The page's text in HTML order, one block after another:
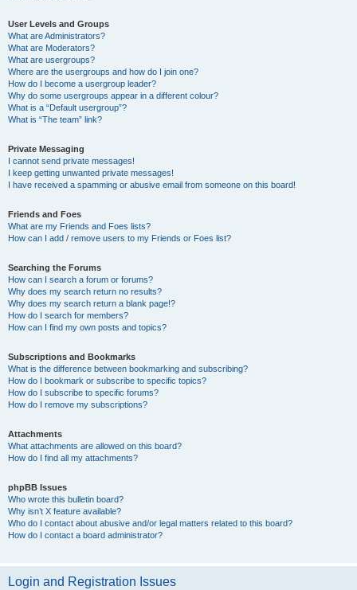
User Levels and Groups
What are Administrators?
What are Moderators?
What are usergroups?
Where are the usergroups and how do I join one?
How do I become a usergroup leader?
Why do some usergroups appear in a different colour?
What is a “Default usergroup”?
What is “The team” link?
Private Messaging
I cannot send private messages!
I keep getting unwanted private messages!
I have received a spamming or abusive email from someone on this board!
Friends and Foes
What are my Friends and Foes lists?
How can I add / remove users to my Friends or Foes list?
Searching the Forums
How can I search a forum or forums?
Why does my search return no results?
Why does my search return a blank page!?
How do I search for members?
How can I find my own posts and topics?
Subscriptions and Bookmarks
What is the difference between bookmarking and subscribing?
How do I bookmark or subscribe to specific topics?
How do I subscribe to specific forums?
How do I remove my subscriptions?
Attachments
What attachments are allowed on this board?
How do I find all my attachments?
phpBB Issues
Who wrote this bulletin board?
Why isn’t X feature available?
Who do I contact about abusive and/or legal matters related to this board?
How do I contact a board administrator?
Login and Registration Issues